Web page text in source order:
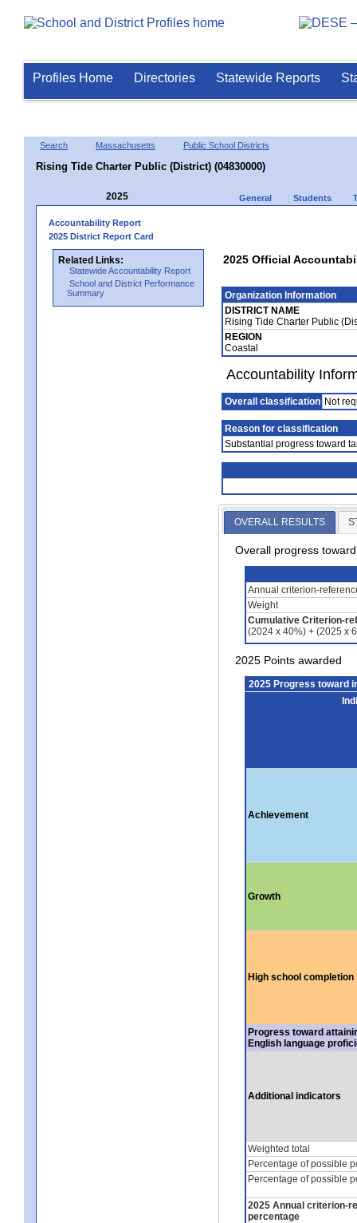
Profiles Home Directories Statewide Reports
Search Massachusetts Public School Districts
Rising Tide Charter Public (District) (04830000)
2025 General Students
Accountability Report
2025 District Report Card
Related Links:
Statewide Accountability Report
School and District Performance
Summary
2025 Official
Organization Information
DISTRICT NAME
Rising Tide Charter Public
REGION
Coastal
Accountability
Overall classification Not
Reason for classification
Substantial progress toward
OVERALL RESULTS
Overall progress
Annual criterion-
Weight
Cumulative Criterion-
(2024 x 40%) + (2025 x
2025 Points awarded
2025 Progress toward
Achievement
Growth
High school completion
Progress toward
English language
Additional indicators
Weighted total
Percentage of possible
Percentage of possible
2025 Annual criterion-
percentage